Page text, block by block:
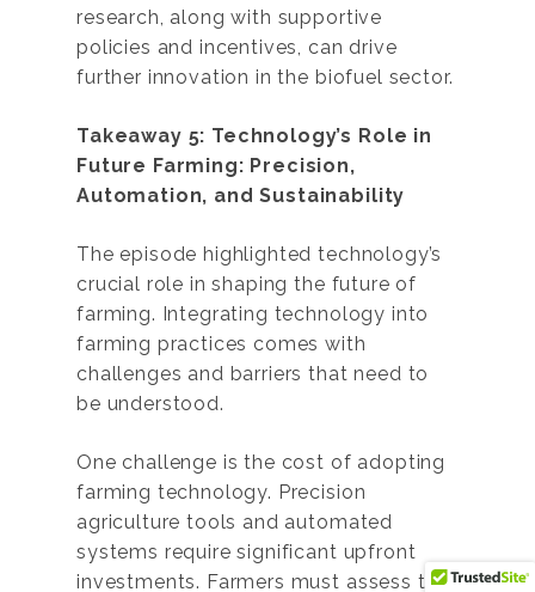
research, along with supportive
policies and incentives, can drive
further innovation in the biofuel sector.
Takeaway 5: Technology’s Role in
Future Farming: Precision,
Automation, and Sustainability
The episode highlighted technology’s
crucial role in shaping the future of
farming. Integrating technology into
farming practices comes with
challenges and barriers that need to
be understood.
One challenge is the cost of adopting
farming technology. Precision
agriculture tools and automated
systems require significant upfront
investments. Farmers must assess the